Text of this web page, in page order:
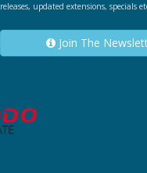
releases, updated extensions, specials
Join The